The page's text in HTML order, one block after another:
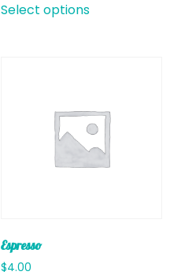
Select options
Espresso
$4.00